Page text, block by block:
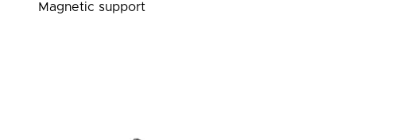
Magnetic support